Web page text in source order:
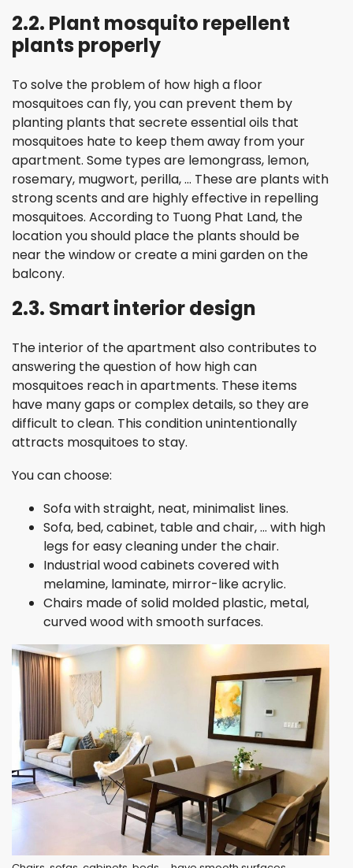
2.2. Plant mosquito repellent
plants properly
To solve the problem of how high a floor
mosquitoes can fly, you can prevent them by
planting plants that secrete essential oils that
mosquitoes hate to keep them away from your
apartment. Some types are lemongrass, lemon,
rosemary, mugwort, perilla, … These are plants with
strong scents and are highly effective in repelling
mosquitoes. According to Tuong Phat Land, the
location you should place the plants should be
near the window or create a mini garden on the
balcony.
2.3. Smart interior design
The interior of the apartment also contributes to
answering the question of how high can
mosquitoes reach in apartments. These items
have many gaps or complex details, so they are
difficult to clean. This condition unintentionally
attracts mosquitoes to stay.
You can choose:
Sofa with straight, neat, minimalist lines.
Sofa, bed, cabinet, table and chair, … with high
legs for easy cleaning under the chair.
Industrial wood cabinets covered with
melamine, laminate, mirror-like acrylic.
Chairs made of solid molded plastic, metal,
curved wood with smooth surfaces.